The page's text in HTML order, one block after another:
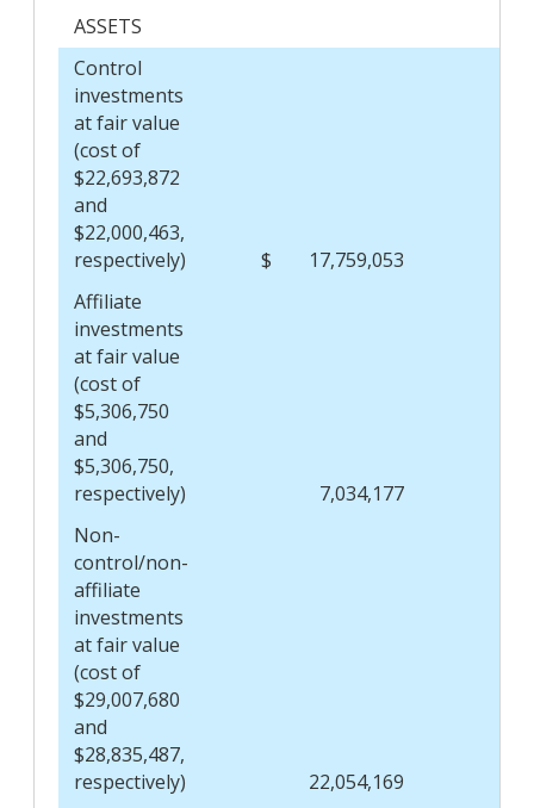
ASSETS
Control
investments
at fair value
(cost of
$22,693,872
and
$22,000,463,
respectively)
$ 17,759,053
Affiliate
investments
at fair value
(cost of
$5,306,750
and
$5,306,750,
respectively)
7,034,177
Non-
control/non-
affiliate
investments
at fair value
(cost of
$29,007,680
and
$28,835,487,
respectively)
22,054,169